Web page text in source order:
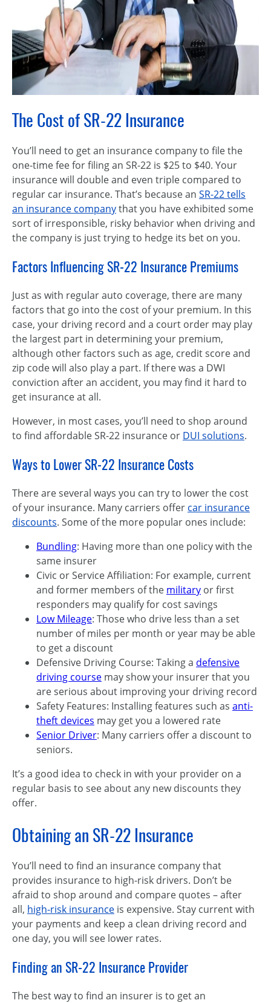
The Cost of SR-22 Insurance
You’ll need to get an insurance company to file the
one-time fee for filing an SR-22 is $25 to $40. Your
insurance will double and even triple compared to
regular car insurance. That’s because an SR-22 tells
an insurance companythat you have exhibited some
sort of irresponsible, risky behavior when driving and
the company is just trying to hedge its bet on you.
Factors Influencing SR-22 Insurance Premiums
Just as with regular auto coverage, there are many
factors that go into the cost of your premium. In this
case, your driving record and a court order may play
the largest part in determining your premium,
although other factors such as age, credit score and
zip code will also play a part. If there was a DWI
conviction after an accident, you may find it hard to
get insurance at all.
However, in most cases, you’ll need to shop around
to find affordable SR-22 insurance or DUI solutions.
Ways to Lower SR-22 Insurance Costs
There are several ways you can try to lower the cost
of your insurance. Many carriers offer car insurance
discounts. Some of the more popular ones include:
Bundling: Having more than one policy with the
same insurer
Civic or Service Affiliation: For example, current
and former members of the military or first
responders may qualify for cost savings
Low Mileage: Those who drive less than a set
number of miles per month or year may be able
to get a discount
Defensive Driving Course: Taking a defensive
driving course may show your insurer that you
are serious about improving your driving record
Safety Features: Installing features such as anti-
theft devices may get you a lowered rate
Senior Driver: Many carriers offer a discount to
seniors.
It’s a good idea to check in with your provider on a
regular basis to see about any new discounts they
offer.
Obtaining an SR-22 Insurance
You’ll need to find an insurance company that
provides insurance to high-risk drivers. Don’t be
afraid to shop around and compare quotes – after
all, high-risk insurance is expensive. Stay current with
your payments and keep a clean driving record and
one day, you will see lower rates.
Finding an SR-22 Insurance Provider
The best way to find an insurer is to get an